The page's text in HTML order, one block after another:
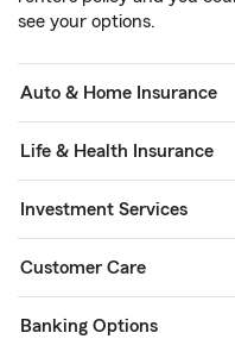
see your options.
Auto & Home Insurance
Life & Health Insurance
Investment Services
Customer Care
Banking Options